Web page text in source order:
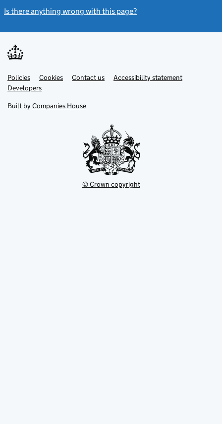
Is there anything wrong with this page?
Support links
PoliciesLink
opens
in
tab
Cookies Contact usLinkAccessibility statement
DevelopersLink
in
new
Built by Companies House
© Crown copyright